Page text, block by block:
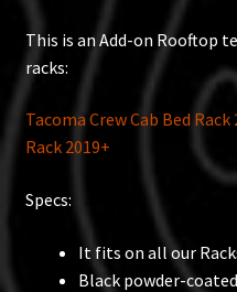
This is an Add-on Rooftop
racks:
Tacoma Crew Cab Bed Rack
Rack 2019+
Specs:
It fits on all our
Black powder-